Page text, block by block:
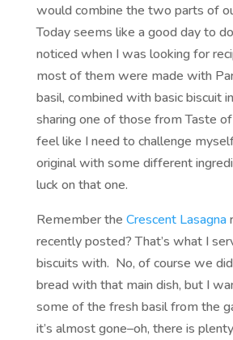
would combine the two parts of
Today seems like a good day to
noticed when I was looking for
most of them were made with
basil, combined with basic biscuit
sharing one of those from Taste
feel like I need to challenge
original with some different
luck on that one.
Remember the Crescent Lasagna
recently posted? That’s what I
biscuits with. No, of course we
bread with that main dish, but I
some of the fresh basil from the
it’s almost gone–oh, there is